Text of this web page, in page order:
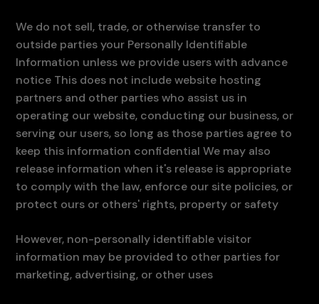
We do not sell, trade, or otherwise transfer to
outside parties your Personally Identifiable
Information unless we provide users with advance
notice This does not include website hosting
partners and other parties who assist us in
operating our website, conducting our business, or
serving our users, so long as those parties agree to
keep this information confidential We may also
release information when it's release is appropriate
to comply with the law, enforce our site policies, or
protect ours or others' rights, property or safety
However, non-personally identifiable visitor
information may be provided to other parties for
marketing, advertising, or other uses